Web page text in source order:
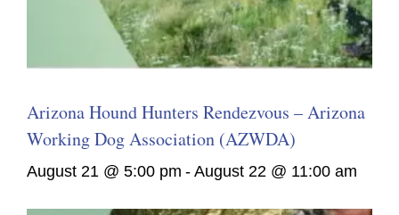
Arizona Hound Hunters Rendezvous – Arizona
Working Dog Association (AZWDA)
August 21 @ 5:00 pm - August 22 @ 11:00 am